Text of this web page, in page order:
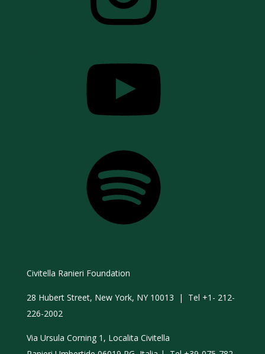
Civitella Ranieri Foundation
28 Hubert Street, New York, NY 10013 | Tel +1- 212-
226-2002
Via Ursula Corning 1, Localita Civitella